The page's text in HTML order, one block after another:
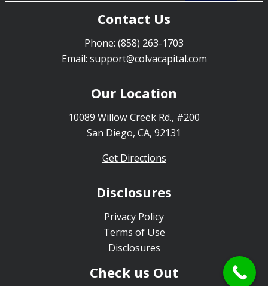
Contact Us
Phone: (858) 263-1703
Email: support@colvacapital.com
Our Location
10089 Willow Creek Rd., #200
San Diego, CA, 92131
Get Directions
Disclosures
Privacy Policy
Terms of Use
Disclosures
Check us Out